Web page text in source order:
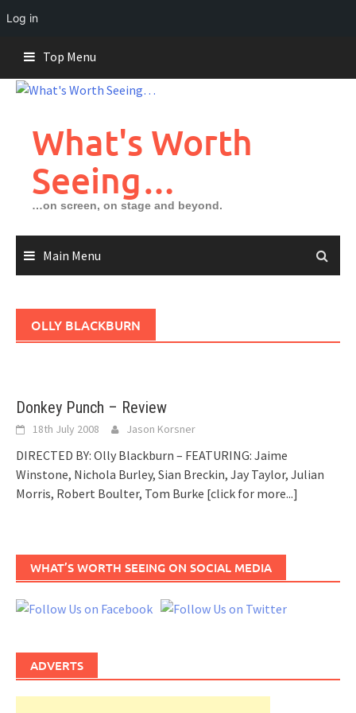
Log in
content
Top Menu
What's Worth
Seeing…
…on screen, on stage and beyond.
Main Menu
OLLY BLACKBURN
Donkey Punch – Review
18th July 2008 Jason Korsner
DIRECTED BY: Olly Blackburn – FEATURING: Jaime
Winstone, Nichola Burley, Sian Breckin, Jay Taylor, Julian
Morris, Robert Boulter, Tom Burke [click for more...]
WHAT’S WORTH SEEING ON SOCIAL MEDIA
ADVERTS